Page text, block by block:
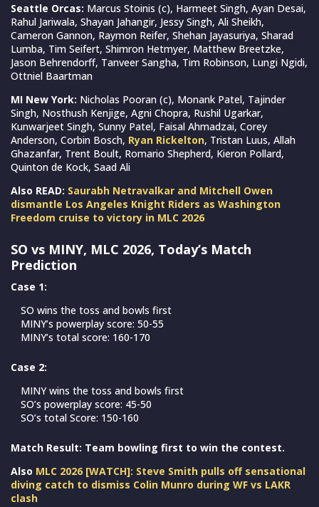
Seattle Orcas: Marcus Stoinis (c), Harmeet Singh, Ayan Desai,
Rahul Jariwala, Shayan Jahangir, Jessy Singh, Ali Sheikh,
Cameron Gannon, Raymon Reifer, Shehan Jayasuriya, Sharad
Lumba, Tim Seifert, Shimron Hetmyer, Matthew Breetzke,
Jason Behrendorff, Tanveer Sangha, Tim Robinson, Lungi Ngidi,
Ottniel Baartman
MI New York: Nicholas Pooran (c), Monank Patel, Tajinder
Singh, Nosthush Kenjige, Agni Chopra, Rushil Ugarkar,
Kunwarjeet Singh, Sunny Patel, Faisal Ahmadzai, Corey
Anderson, Corbin Bosch, Ryan Rickelton, Tristan Luus, Allah
Ghazanfar, Trent Boult, Romario Shepherd, Kieron Pollard,
Quinton de Kock, Saad Ali
Also READ: Saurabh Netravalkar and Mitchell Owen
dismantle Los Angeles Knight Riders as Washington
Freedom cruise to victory in MLC 2026
SO vs MINY, MLC 2026, Today’s Match
Prediction
Case 1:
SO wins the toss and bowls first
MINY’s powerplay score: 50-55
MINY’s total score: 160-170
Case 2:
MINY wins the toss and bowls first
SO’s powerplay score: 45-50
SO’s total Score: 150-160
Match Result: Team bowling first to win the contest.
Also MLC 2026 [WATCH]: Steve Smith pulls off sensational
diving catch to dismiss Colin Munro during WF vs LAKR
clash